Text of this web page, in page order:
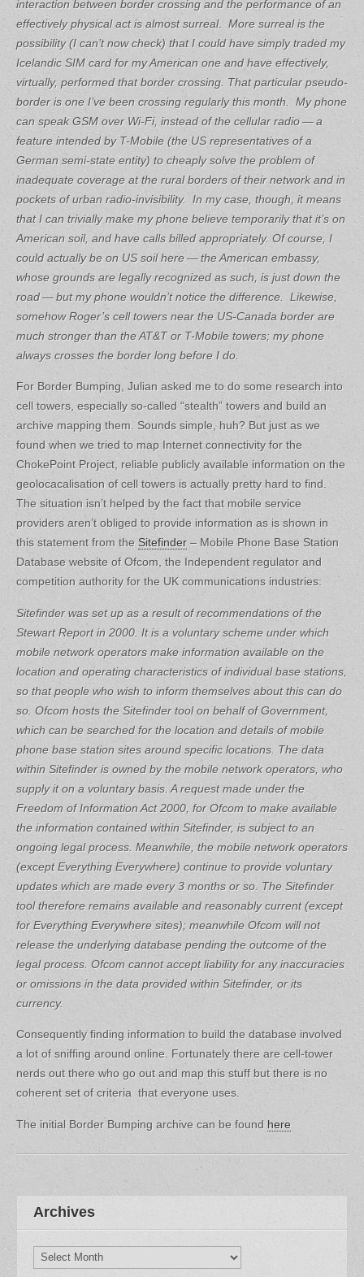
interaction between border crossing and the performance of an
effectively physical act is almost surreal. More surreal is the
possibility (I can’t now check) that I could have simply traded my
Icelandic SIM card for my American one and have effectively,
virtually, performed that border crossing. That particular pseudo-
border is one I’ve been crossing regularly this month. My phone
can speak GSM over Wi-Fi, instead of the cellular radio — a
feature intended by T-Mobile (the US representatives of a
German semi-state entity) to cheaply solve the problem of
inadequate coverage at the rural borders of their network and in
pockets of urban radio-invisibility. In my case, though, it means
that I can trivially make my phone believe temporarily that it’s on
American soil, and have calls billed appropriately. Of course, I
could actually be on US soil here — the American embassy,
whose grounds are legally recognized as such, is just down the
road — but my phone wouldn’t notice the difference. Likewise,
somehow Roger’s cell towers near the US-Canada border are
much stronger than the AT&T or T-Mobile towers; my phone
always crosses the border long before I do.
For Border Bumping, Julian asked me to do some research into
cell towers, especially so-called “stealth” towers and build an
archive mapping them. Sounds simple, huh? But just as we
found when we tried to map Internet connectivity for the
ChokePoint Project, reliable publicly available information on the
geolocacalisation of cell towers is actually pretty hard to find.
The situation isn’t helped by the fact that mobile service
providers aren’t obliged to provide information as is shown in
this statement from the Sitefinder – Mobile Phone Base Station
Database website of Ofcom, the Independent regulator and
competition authority for the UK communications industries:
Sitefinder was set up as a result of recommendations of the
Stewart Report in 2000. It is a voluntary scheme under which
mobile network operators make information available on the
location and operating characteristics of individual base stations,
so that people who wish to inform themselves about this can do
so. Ofcom hosts the Sitefinder tool on behalf of Government,
which can be searched for the location and details of mobile
phone base station sites around specific locations. The data
within Sitefinder is owned by the mobile network operators, who
supply it on a voluntary basis. A request made under the
Freedom of Information Act 2000, for Ofcom to make available
the information contained within Sitefinder, is subject to an
ongoing legal process. Meanwhile, the mobile network operators
(except Everything Everywhere) continue to provide voluntary
updates which are made every 3 months or so. The Sitefinder
tool therefore remains available and reasonably current (except
for Everything Everywhere sites); meanwhile Ofcom will not
release the underlying database pending the outcome of the
legal process. Ofcom cannot accept liability for any inaccuracies
or omissions in the data provided within Sitefinder, or its
currency.
Consequently finding information to build the database involved
a lot of sniffing around online. Fortunately there are cell-tower
nerds out there who go out and map this stuff but there is no
coherent set of criteria that everyone uses.
The initial Border Bumping archive can be found here
Archives
Archives